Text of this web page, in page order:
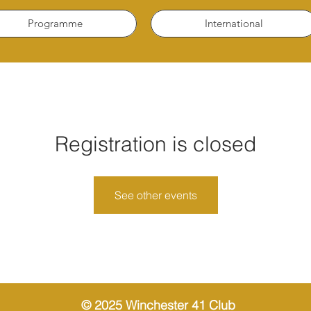
Programme International
Registration is closed
See other events
© 2025 Winchester 41 Club